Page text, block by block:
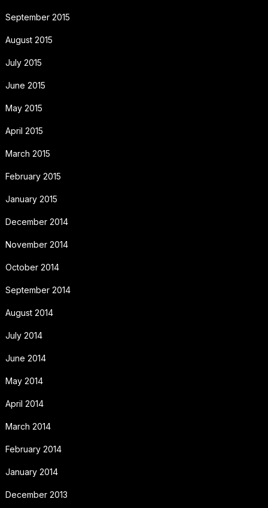
September 2015
August 2015
July 2015
June 2015
May 2015
April 2015
March 2015
February 2015
January 2015
December 2014
November 2014
October 2014
September 2014
August 2014
July 2014
June 2014
May 2014
April 2014
March 2014
February 2014
January 2014
December 2013